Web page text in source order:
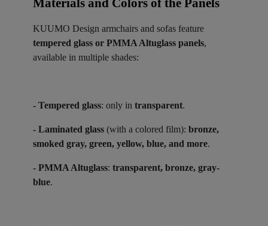
Materials and Colors of the Panels ​
KUUMO Design armchairs and sofas feature
tempered glass or PMMA Altuglass panels,
available in multiple shades:
- Tempered glass: only in transparent.
- Laminated glass (with a colored film): bronze,
smoked gray, green, yellow, blue, and more.
- PMMA Altuglass: transparent, bronze, gray-
blue.